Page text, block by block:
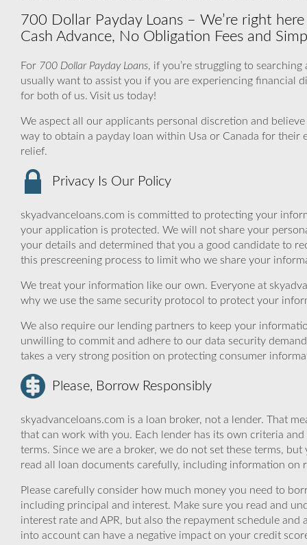
700 Dollar Payday Loans – We’re right
Cash Advance, No Obligation Fees and
For 700 Dollar Payday Loans, if you’re struggling to
usually want to assist you if you are experiencing financial
for both of us. Visit us today!
We aspect all our applicants personal discretion and
way to obtain a payday loan within Usa or Canada for
relief.
Privacy Is Our Policy
skyadvanceloans.com is committed to protecting your
your application is protected. We will not share your
your details and determined that you a good candidate to
this prescreening process to limit who we share your
We treat your information like our own. Everyone at
why we use the same security protocol to protect your
We also require our lending partners to keep your
unwilling to commit and adhere to our data security
takes a very strong position on protecting consumer
Please, Borrow Responsibly
skyadvanceloans.com is a loan broker, not a lender. That
that can work with you. Each lender has its own criteria
terms. Since we are a broker, we do not set these terms,
read all loan documents carefully, including information on
Please carefully consider how much money you need to
including principal and interest. Make sure you read and
interest rate and APR, but also the repayment schedule
into account can have a negative impact on your credit